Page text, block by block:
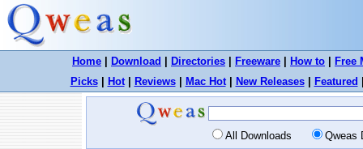
Home Download Directories Freeware How to
Free
Picks| Hot| Reviews| Mac Hot| New Releases| Featured
All Downloads Qweas